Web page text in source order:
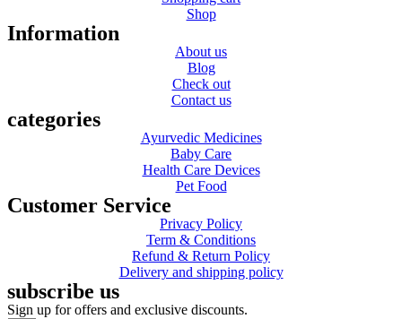
Shop
Information
About us
Blog
Check out
Contact us
categories
Ayurvedic Medicines
Baby Care
Health Care Devices
Pet Food
Customer Service
Privacy Policy
Term & Conditions
Refund & Return Policy
Delivery and shipping policy
subscribe us
Sign up for offers and exclusive discounts.